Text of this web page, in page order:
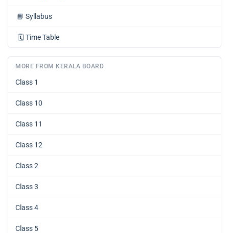
📘 Syllabus
🗓️ Time Table
MORE FROM KERALA BOARD
Class 1
Class 10
Class 11
Class 12
Class 2
Class 3
Class 4
Class 5